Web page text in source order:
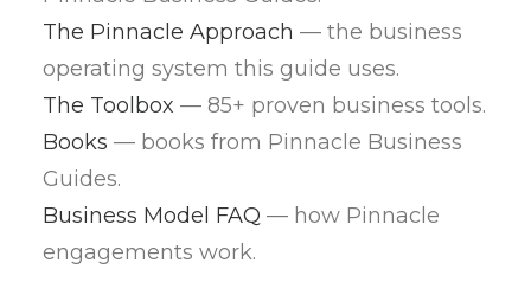
The Pinnacle Approach — the business
operating system this guide uses.
The Toolbox — 85+ proven business tools.
Books — books from Pinnacle Business
Guides.
Business Model FAQ — how Pinnacle
engagements work.